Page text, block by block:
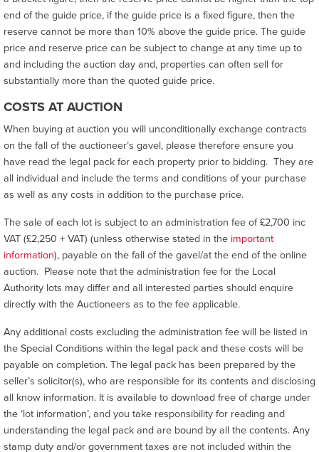
end of the guide price, if the guide price is a fixed figure, then the
reserve cannot be more than 10% above the guide price. The guide
price and reserve price can be subject to change at any time up to
and including the auction day and, properties can often sell for
substantially more than the quoted guide price.
COSTS AT AUCTION
When buying at auction you will unconditionally exchange contracts
on the fall of the auctioneer’s gavel, please therefore ensure you
have read the legal pack for each property prior to bidding. They are
all individual and include the terms and conditions of your purchase
as well as any costs in addition to the purchase price.
The sale of each lot is subject to an administration fee of £2,700 inc
VAT (£2,250 + VAT) (unless otherwise stated in the important
information), payable on the fall of the gavel/at the end of the online
auction. Please note that the administration fee for the Local
Authority lots may differ and all interested parties should enquire
directly with the Auctioneers as to the fee applicable.
Any additional costs excluding the administration fee will be listed in
the Special Conditions within the legal pack and these costs will be
payable on completion. The legal pack has been prepared by the
seller’s solicitor(s), who are responsible for its contents and disclosing
all know information. It is available to download free of charge under
the ‘lot information’, and you take responsibility for reading and
understanding the legal pack and are bound by all the contents. Any
stamp duty and/or government taxes are not included within the